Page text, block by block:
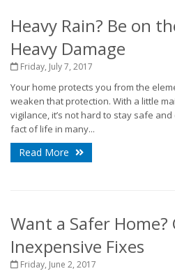
Heavy Rain? Be on
Heavy Damage
Friday, July 7, 2017
Your home protects you from the
weaken that protection. With a little
vigilance, it’s not hard to stay safe
fact of life in many...
Read More
Want a Safer
Inexpensive Fixes
Friday, June 2, 2017